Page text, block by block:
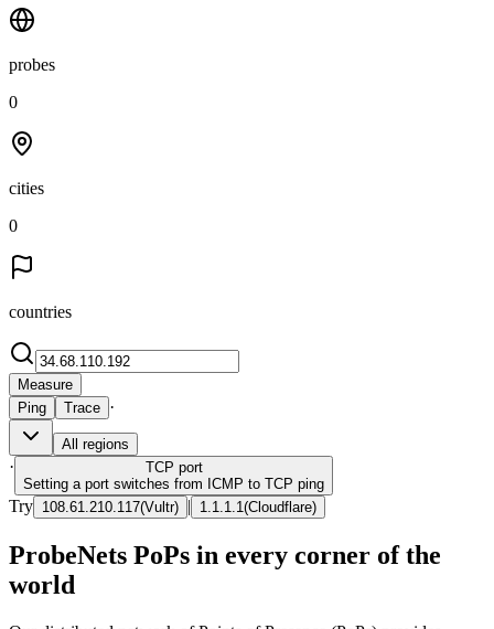
probes
0
cities
0
countries
Measure
Ping
Trace ·
All regions
· TCP port
Setting a port switches from ICMP to TCP ping
Try 108.61.210.117(Vultr) | 1.1.1.1 (Cloudflare)
ProbeNets PoPs in every corner of the
world